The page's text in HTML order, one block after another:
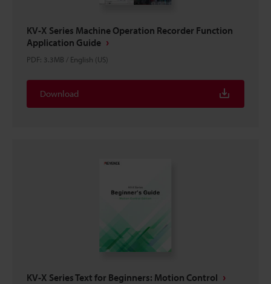
KV-X Series Machine Operation Recorder Function
Application Guide
PDF: 3.3MB / English (US)
Download
KV-X Series Text for Beginners: Motion Control